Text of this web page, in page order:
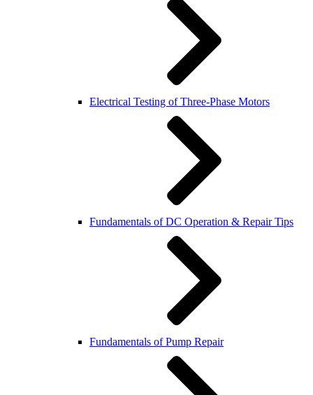
Electrical Testing of Three-Phase Motors
Fundamentals of DC Operation & Repair Tips
Fundamentals of Pump Repair